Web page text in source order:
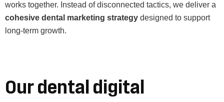
works together. Instead of disconnected tactics, we deliver a
cohesive dental marketing strategy designed to support
long-term growth.
Our dental digital